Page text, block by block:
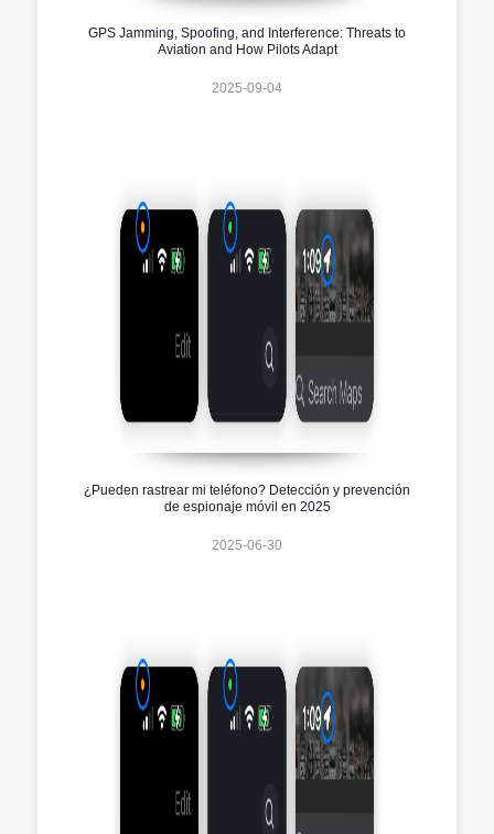
GPS Jamming, Spoofing, and Interference: Threats to
Aviation and How Pilots Adapt
2025-09-04
¿Pueden rastrear mi teléfono? Detección y prevención
de espionaje móvil en 2025
2025-06-30